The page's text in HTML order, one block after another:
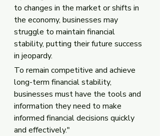
to changes in the market or shifts in
the economy, businesses may
struggle to maintain financial
stability, putting their future success
in jeopardy.
To remain competitive and achieve
long-term financial stability,
businesses must have the tools and
information they need to make
informed financial decisions quickly
and effectively."